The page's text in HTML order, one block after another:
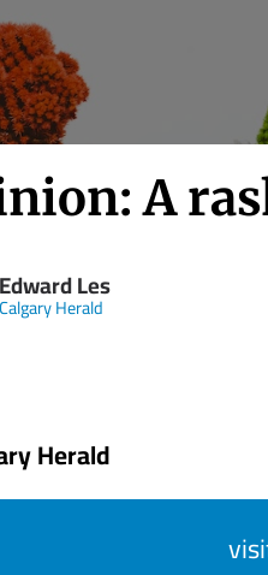
A
Edward Les
Calgary Herald
Herald